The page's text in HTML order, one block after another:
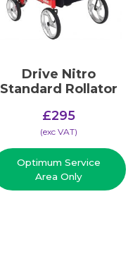
Drive Nitro
Standard Rollator
£295
(​exc VAT)
Optimum Service
Area Only